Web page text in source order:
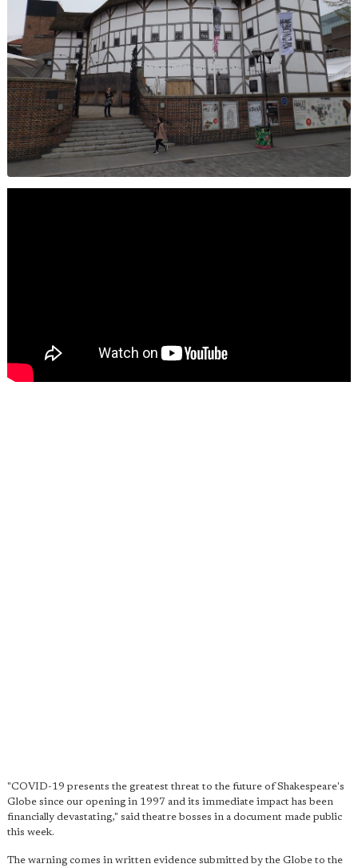
"COVID-19 presents the greatest threat to the future of Shakespeare's
Globe since our opening in 1997 and its immediate impact has been
financially devastating," said theatre bosses in a document made public
this week.
The warning comes in written evidence submitted by the Globe to the